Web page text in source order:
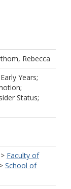
Rebecca
Years;
Status;
> Faculty of
> School of